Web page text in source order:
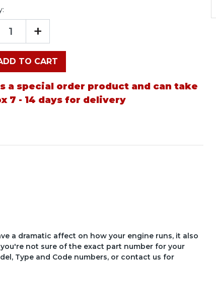
+
TO CART
a special order product and can take
7 - 14 days for delivery
a dramatic affect on how your engine runs, it also
not sure of the exact part number for your
Type and Code numbers, or contact us for